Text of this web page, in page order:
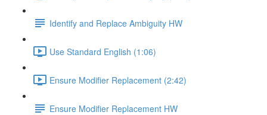
Identify and Replace Ambiguity HW
Use Standard English (1:06)
Ensure Modifier Replacement (2:42)
Ensure Modifier Replacement HW